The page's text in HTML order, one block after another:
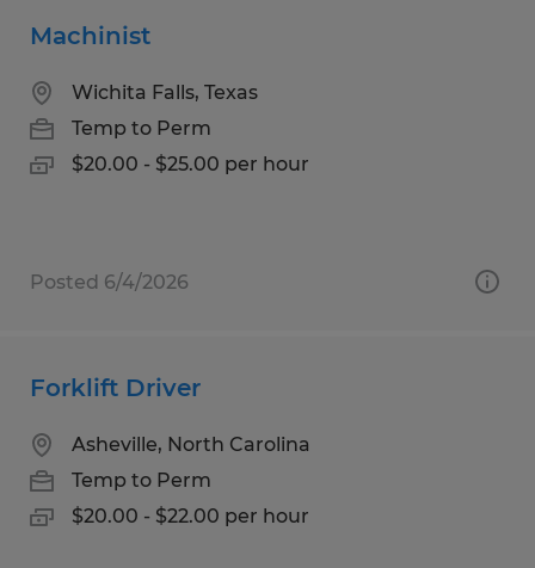
Machinist
Wichita Falls, Texas
Temp to Perm
$20.00 - $25.00 per hour
Posted 6/4/2026
Forklift Driver
Asheville, North Carolina
Temp to Perm
$20.00 - $22.00 per hour